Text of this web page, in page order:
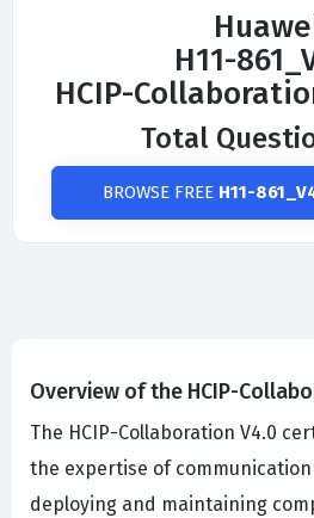
H11-
HCIP-
Total
BROWSE FREE H11-
Overview of the HCIP-
The HCIP-Collaboration V4.0
the expertise of
deploying and maintaining